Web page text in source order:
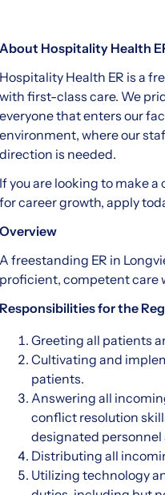
About Hospitality Health
Hospitality Health ER is a
with first-class care. We
everyone that enters our
environment, where our
direction is needed.
If you are looking to make
for career growth, apply
Overview
A freestanding ER in
proficient, competent care
Responsibilities for the
Greeting all patients
Cultivating and
patients.
Answering all
conflict resolution
designated personnel
Distributing all
Utilizing technology